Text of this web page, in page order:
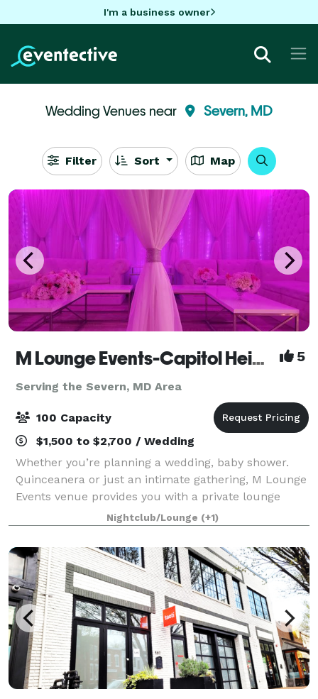
I'm a business owner
Wedding Venues near Severn, MD
Filter Sort Map
M Lounge Events-Capitol Heights 5
Serving the Severn, MD Area
100 Capacity
$1,500 to $2,700 / Wedding
Whether you’re planning a wedding, baby shower.
Quinceanera or just an intimate gathering, M Lounge
Events venue provides you with a private lounge
experience against an elegant backdrop. This 2200sf
venue is eloquently designed to host i
Nightclub/Lounge (+1)